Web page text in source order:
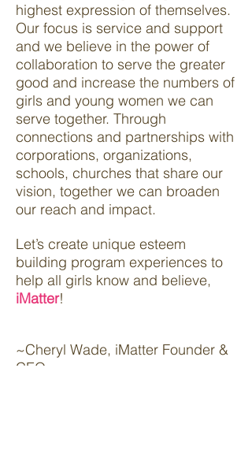
highest expression of themselves.
Our focus is service and support
and we believe in the power of
collaboration to serve the greater
good and increase the numbers of
girls and young women we can
serve together. Through
connections and partnerships with
corporations, organizations,
schools, churches that share our
vision, together we can broaden
our reach and impact.
Let’s create unique esteem
building program experiences to
help all girls know and believe,
iMatter!
~Cheryl Wade, iMatter Founder &
CEO